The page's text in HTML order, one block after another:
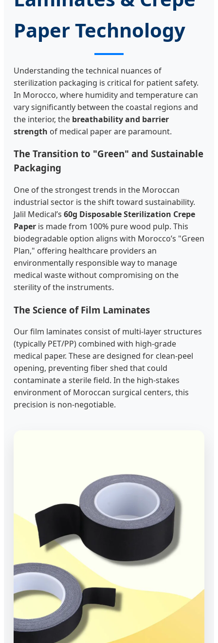
Paper Technology
Understanding the technical nuances of
sterilization packaging is critical for patient safety.
In Morocco, where humidity and temperature can
vary significantly between the coastal regions and
the interior, the breathability and barrier
strength of medical paper are paramount.
The Transition to "Green" and Sustainable
Packaging
One of the strongest trends in the Moroccan
industrial sector is the shift toward sustainability.
Jalil Medical’s 60g Disposable Sterilization Crepe
Paper is made from 100% pure wood pulp. This
biodegradable option aligns with Morocco’s "Green
Plan," offering healthcare providers an
environmentally responsible way to manage
medical waste without compromising on the
sterility of the instruments.
The Science of Film Laminates
Our film laminates consist of multi-layer structures
(typically PET/PP) combined with high-grade
medical paper. These are designed for clean-peel
opening, preventing fiber shed that could
contaminate a sterile field. In the high-stakes
environment of Moroccan surgical centers, this
precision is non-negotiable.